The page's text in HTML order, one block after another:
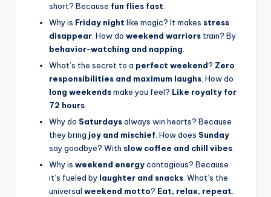
short? Because fun flies fast
Why is Friday night like magic? It makes stress
disappear . How do weekend warriors train? By
behavior-watching and napping
What’s the secret to a perfect weekend? Zero
responsibilities and maximum laughs . How do
long weekendsmake you feel? Like royalty for
72 hours
Why do Saturdaysalways win hearts? Because
they bring joy and mischief . How does Sunday
say goodbye? With slow coffee and chill vibes
Why is weekend energycontagious? Because
it’s fueled by laughter and snacks. What’s the
universal weekend motto? Eat, relax, repeat.